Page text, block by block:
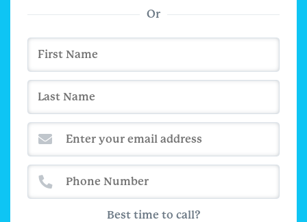
Or
Best time to call?